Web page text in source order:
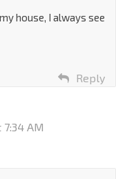
house, I always see
Reply
AM